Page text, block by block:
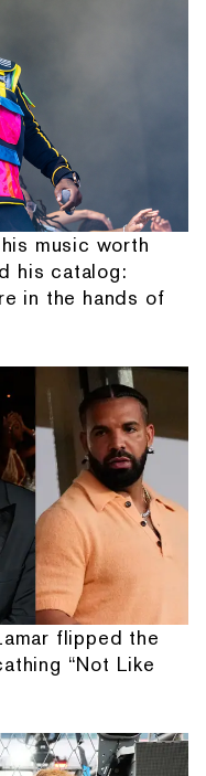
music worth
his catalog:
in the hands of
flipped the
“Not Like